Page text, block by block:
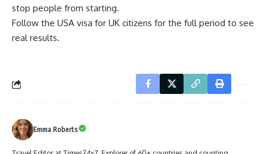
stop people from starting.
Follow the USA visa for UK citizens for the full period to see
real results.
Emma Roberts